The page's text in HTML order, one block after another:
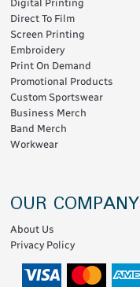
Digital Printing
Direct To Film
Screen Printing
Embroidery
Print On Demand
Promotional Products
Custom Sportswear
Business Merch
Band Merch
Workwear
OUR COMPANY
About Us
Privacy Policy